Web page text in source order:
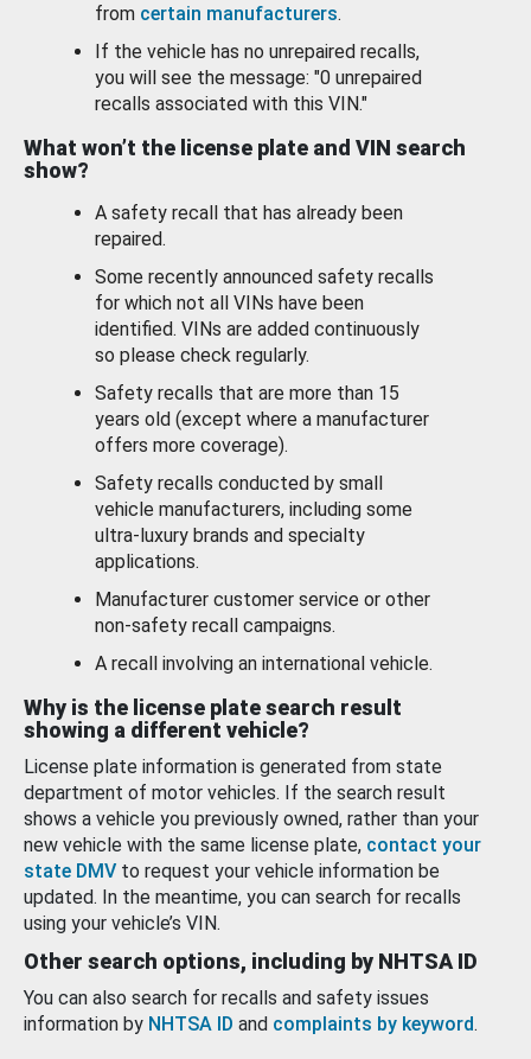
from certain manufacturers.
If the vehicle has no unrepaired recalls,
you will see the message: "0 unrepaired
recalls associated with this VIN."
What won’t the license plate and VIN search
show?
A safety recall that has already been
repaired.
Some recently announced safety recalls
for which not all VINs have been
identified. VINs are added continuously
so please check regularly.
Safety recalls that are more than 15
years old (except where a manufacturer
offers more coverage).
Safety recalls conducted by small
vehicle manufacturers, including some
ultra-luxury brands and specialty
applications.
Manufacturer customer service or other
non-safety recall campaigns.
A recall involving an international vehicle.
Why is the license plate search result
showing a different vehicle?
License plate information is generated from state
department of motor vehicles. If the search result
shows a vehicle you previously owned, rather than your
new vehicle with the same license plate, contact your
state DMV to request your vehicle information be
updated. In the meantime, you can search for recalls
using your vehicle’s VIN.
Other search options, including by NHTSA ID
You can also search for recalls and safety issues
information by NHTSA ID and complaints by keyword.